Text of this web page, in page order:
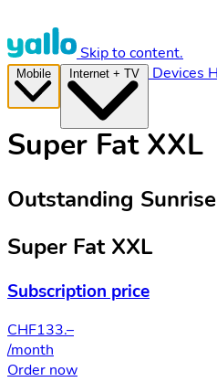
Skip to content.
Devices
Super Fat XXL
Outstanding
Super Fat XXL
Subscription price
CHF133.–
/month
Order now